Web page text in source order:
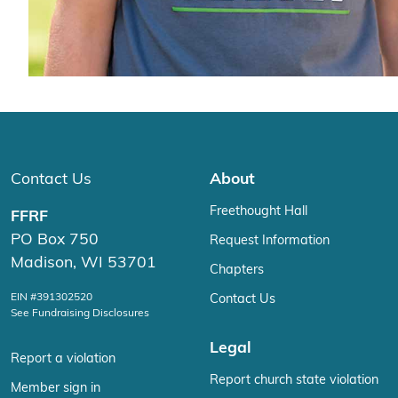
Contact Us
FFRF
PO Box 750
Madison, WI 53701
EIN #391302520
See Fundraising Disclosures
Report a violation
Member sign in
About
Freethought Hall
Request Information
Chapters
Contact Us
Legal
Report church state violation